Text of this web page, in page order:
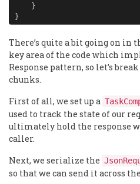
}
}
There’s quite a bit going on in
key area of the code which
Response pattern, so let’s
chunks.
First of all, we set up a
used to track the state of our
ultimately hold the response
caller.
Next, we serialize the
so that we can send it across